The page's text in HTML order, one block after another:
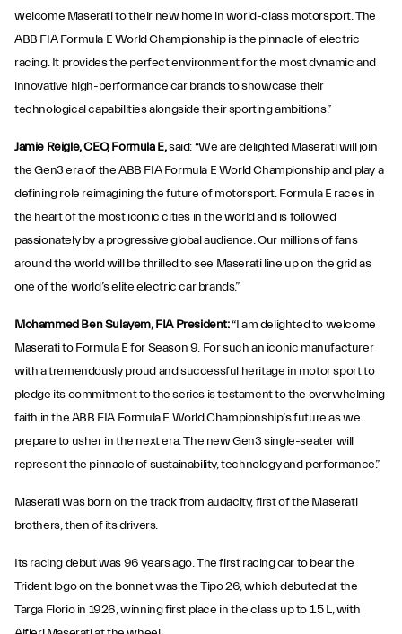
welcome Maserati to their new home in world-class motorsport. The
ABB FIA Formula E World Championship is the pinnacle of electric
racing. It provides the perfect environment for the most dynamic and
innovative high-performance car brands to showcase their
technological capabilities alongside their sporting ambitions.”
Jamie Reigle, CEO, Formula E,said: “We are delighted Maserati will join
the Gen3 era of the ABB FIA Formula E World Championship and play a
defining role reimagining the future of motorsport. Formula E races in
the heart of the most iconic cities in the world and is followed
passionately by a progressive global audience. Our millions of fans
around the world will be thrilled to see Maserati line up on the grid as
one of the world’s elite electric car brands.”
Mohammed Ben Sulayem, FIA President:“I am delighted to welcome
Maserati to Formula E for Season 9. For such an iconic manufacturer
with a tremendously proud and successful heritage in motor sport to
pledge its commitment to the series is testament to the overwhelming
faith in the ABB FIA Formula E World Championship’s future as we
prepare to usher in the next era. The new Gen3 single-seater will
represent the pinnacle of sustainability, technology and performance.”
Maserati was born on the track from audacity, first of the Maserati
brothers, then of its drivers.
Its racing debut was 96 years ago. The first racing car to bear the
Trident logo on the bonnet was the Tipo 26, which debuted at the
Targa Florio in 1926, winning first place in the class up to 1.5 L, with